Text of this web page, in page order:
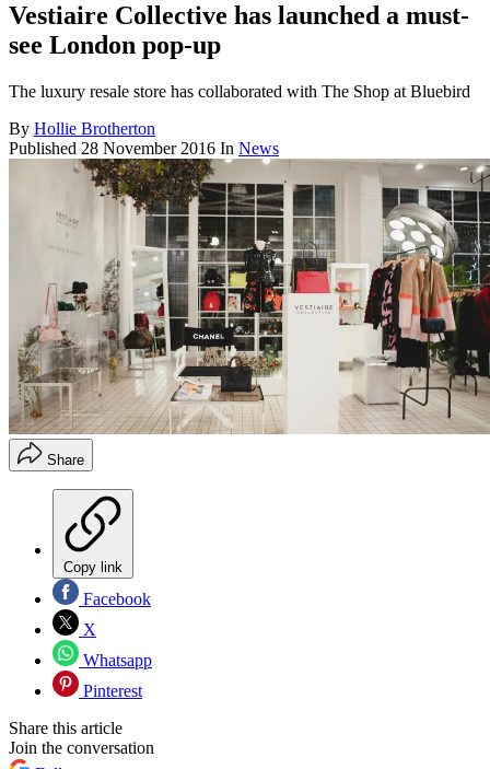
Vestiaire Collective has launched a must-
see London pop-up
The luxury resale store has collaborated with The Shop at Bluebird
By Hollie Brotherton
Published 28 November 2016 In News
Share
Copy link
Facebook
X
Whatsapp
Pinterest
Share this article
Join the conversation